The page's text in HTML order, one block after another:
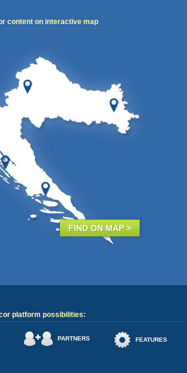
content on interactive map
FIND ON MAP >
platform possibilities:
PARTNERS FEATURES